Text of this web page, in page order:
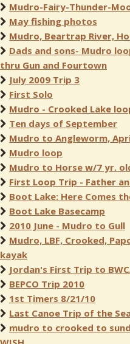
Mudro-Fairy-Thunder-
May fishing photos
Mudro, Beartrap River,
Dads and sons- Mudro
thru Gun and Fourtown
July 2009 Trip 3
First Solo
Mudro - Crooked Lake
Ten days of September
Mudro to Angleworm,
Mudro loop
Mudro to Horse w/7 yr.
First Loop Trip - Father
Boot Lake: Here Comes
Boot Lake Basecamp
2010 June - Mudro to Gull
Mudro, LBF, Crooked,
kayak
Jordan's First Trip to
BEPCO Trip 2010
1st Timers 8/21/10
Last Canoe Trip of the
mudro to crooked to